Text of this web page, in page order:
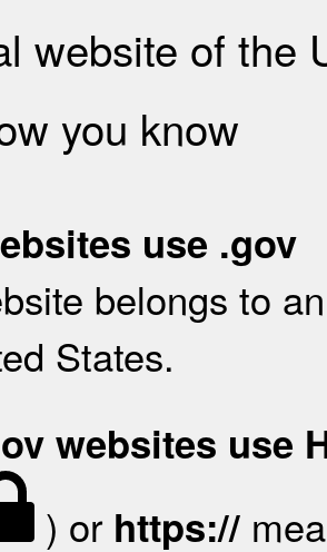
website of the
you know
use .gov
belongs to
States.
websites use
) or https://